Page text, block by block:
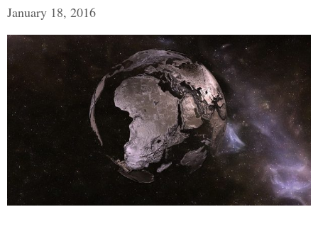
January 18, 2016